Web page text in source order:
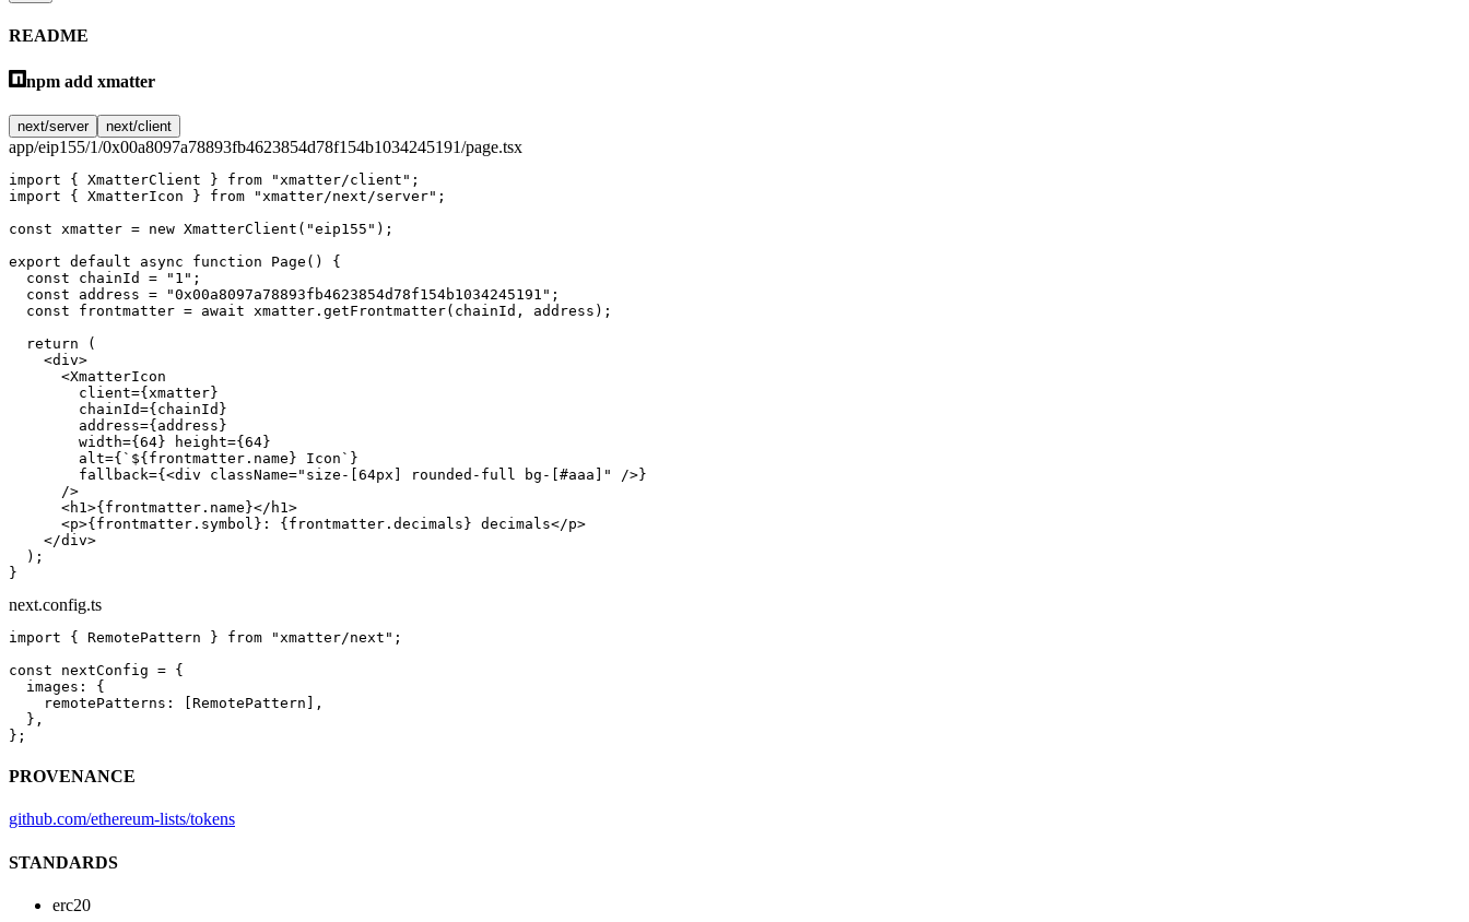
README
npm add xmatter
next/server next/client
app/eip155/1/0x00a8097a78893fb4623854d78f154b1034245191/page.tsx
import { XmatterClient } from "xmatter/client" ;
import { XmatterIcon } from "xmatter/next/server" ;
const xmatter = new XmatterClient ( "eip155" );
export default async function Page () {
  const
chainId = "1" ;
  const
address = "0x00a8097a78893fb4623854d78f154b1034245191" ;
  const
frontmatter = await xmatter. getFrontmatter(chainId, address);
  return
(
    <
div>
      <
XmatterIcon
        client
={xmatter}
        chainId
={chainId}
        address
={address}
        width
={ 64 } height={ 64 }
        alt
={ `${ frontmatter . name } Icon` }
        fallback
={<div className="size-[64px] rounded-full bg-[#aaa]"
/>}
      />
      <
h1 >{frontmatter.name}</ h1 >
      <
p>{frontmatter.symbol}: {frontmatter.decimals} decimals</p>
    </
div>
  );
}
next.config.ts
import { RemotePattern } from "xmatter/next" ;
const nextConfig = {
  images: {
    remotePatterns: [RemotePattern],
  },
};
PROVENANCE
github.com/ethereum-lists/tokens
STANDARDS
erc20